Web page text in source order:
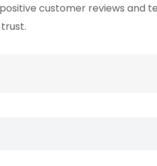
customer reviews and